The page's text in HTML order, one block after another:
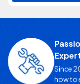
Since
how to